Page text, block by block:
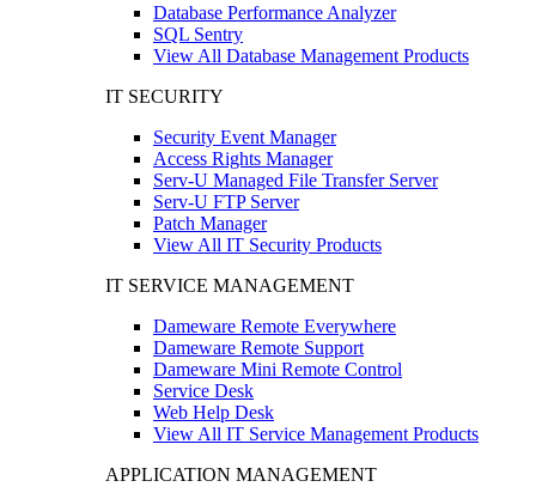
Database Performance Analyzer
SQL Sentry
View All Database Management Products
IT SECURITY
Security Event Manager
Access Rights Manager
Serv-U Managed File Transfer Server
Serv-U FTP Server
Patch Manager
View All IT Security Products
IT SERVICE MANAGEMENT
Dameware Remote Everywhere
Dameware Remote Support
Dameware Mini Remote Control
Service Desk
Web Help Desk
View All IT Service Management Products
APPLICATION MANAGEMENT